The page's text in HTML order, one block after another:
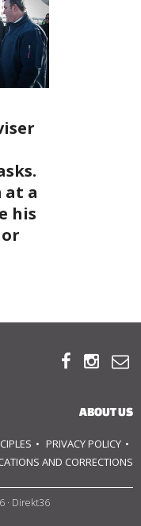
at a
his
  
ABOUT US
PRIVACY POLICY
AND CORRECTIONS
· Direkt36